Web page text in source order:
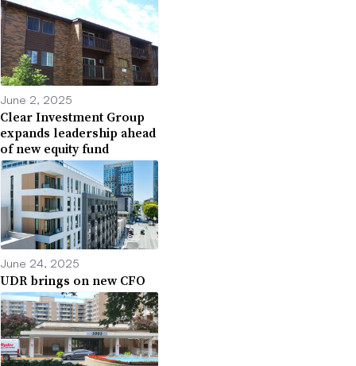
June 2, 2025
Clear Investment Group
expands leadership ahead
of new equity fund
June 24, 2025
UDR brings on new CFO